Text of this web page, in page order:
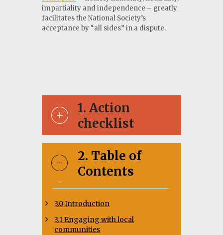
impartiality and independence – greatly
facilitates the National Society’s
acceptance by “all sides” in a dispute.
1 Action
checklist
2 Table of
Contents
3.0 Introduction
3.1 Engaging with local
communities